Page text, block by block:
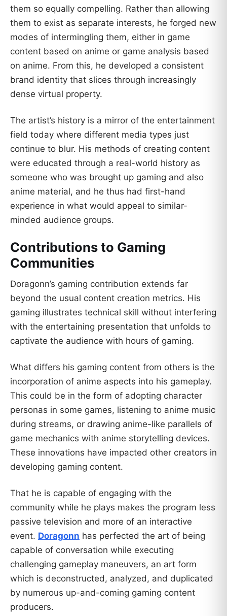
them so equally compelling. Rather than allowing
them to exist as separate interests, he forged new
modes of intermingling them, either in game
content based on anime or game analysis based
on anime. From this, he developed a consistent
brand identity that slices through increasingly
dense virtual property.
The artist’s history is a mirror of the entertainment
field today where different media types just
continue to blur. His methods of creating content
were educated through a real-world history as
someone who was brought up gaming and also
anime material, and he thus had first-hand
experience in what would appeal to similar-
minded audience groups.
Contributions to Gaming
Communities
Doragonn’s gaming contribution extends far
beyond the usual content creation metrics. His
gaming illustrates technical skill without interfering
with the entertaining presentation that unfolds to
captivate the audience with hours of gaming.
What differs his gaming content from others is the
incorporation of anime aspects into his gameplay.
This could be in the form of adopting character
personas in some games, listening to anime music
during streams, or drawing anime-like parallels of
game mechanics with anime storytelling devices.
These innovations have impacted other creators in
developing gaming content.
That he is capable of engaging with the
community while he plays makes the program less
passive television and more of an interactive
event. Doragonn has perfected the art of being
capable of conversation while executing
challenging gameplay maneuvers, an art form
which is deconstructed, analyzed, and duplicated
by numerous up-and-coming gaming content
producers.